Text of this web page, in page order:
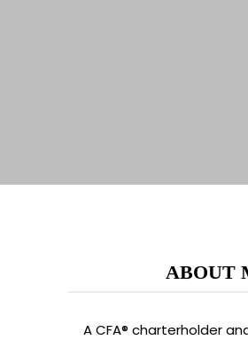
ABOUT
A CFA® charterholder